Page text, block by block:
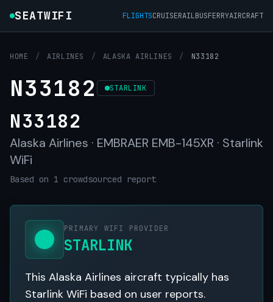
SEATWIFI FLIGHTSCRUISERAILBUSFERRYAIRCRAFT
HOME / AIRLINES / ALASKA AIRLINES / N33182
N33182 STARLINK
N33182
Alaska Airlines · EMBRAER EMB-145XR · Starlink
WiFi
Based on 1 crowdsourced report
PRIMARY WIFI PROVIDER
STARLINK
This Alaska Airlines aircraft typically has
Starlink WiFi based on user reports.